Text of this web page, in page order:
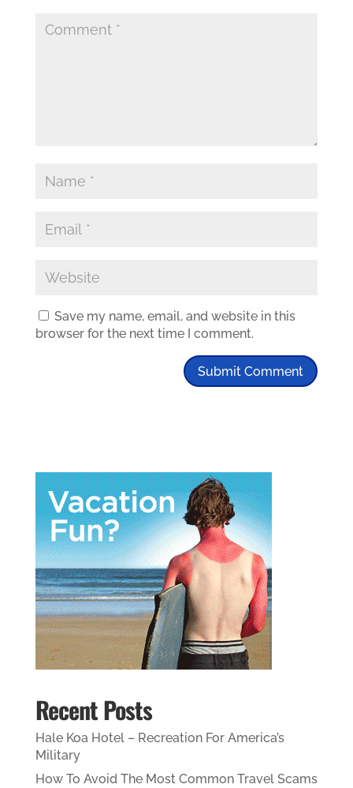
Save my name, email, and website in this
browser for the next time I comment.
Recent Posts
Hale Koa Hotel – Recreation For America’s
Military
How To Avoid The Most Common Travel Scams